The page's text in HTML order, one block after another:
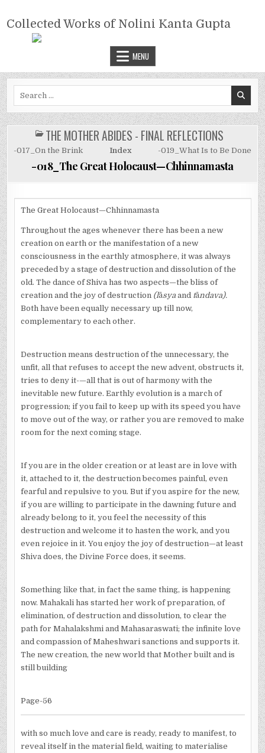
content
COLLECTED WORKS OF NOLINI
KANTA GUPTA
Collected Works of Nolini Kanta Gupta
MENU
POSTED
IN
THE MOTHER ABIDES - FINAL REFLECTIONS
-017_On the Brink Index -019_What Is to Be Done
-018_The Great Holocaust—Chhinnamasta
The Great Holocaust—Chhinnamasta
Throughout the ages whenever there has been a new
creation on earth or the manifestation of a new
consciousness in the earthly atmosphere, it was always
preceded by a stage of destruction and dissolution of the
old. The dance of Shiva has two aspects—the bliss of
creation and the joy of destruction (lāsya and tāndava).
Both have been equally necessary up till now,
complementary to each other.
Destruction means destruction of the unnecessary, the
unfit, all that refuses to accept the new advent, obstructs it,
tries to deny it-—all that is out of harmony with the
inevitable new future. Earthly evolution is a march of
progression; if you fail to keep up with its speed you have
to move out of the way, or rather you are removed to make
room for the next coming stage.
If you are in the older creation or at least are in love with
it, attached to it, the destruction becomes painful, even
fearful and repulsive to you. But if you aspire for the new,
if you are willing to participate in the dawning future and
already belong to it, you feel the necessity of this
destruction and welcome it to hasten the work, and you
even rejoice in it. You enjoy the joy of destruction—at least
Shiva does, the Divine Force does, it seems.
Something like that, in fact the same thing, is happening
now. Mahakali has started her work of preparation, of
elimination, of destruction and dissolution, to clear the
path for Mahalakshmi and Mahasaraswati; the infinite love
and compassion of Maheshwari sanctions and supports it.
The new creation, the new world that Mother built and is
still building
Page-56
with so much love and care is ready, ready to manifest, to
reveal itself in the material field, waiting to materialise